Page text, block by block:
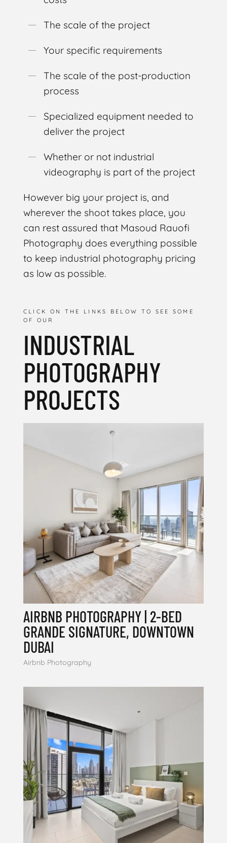
The scale of the project
Your specific requirements
The scale of the post-production
process
Specialized equipment needed to
deliver the project
Whether or not industrial
videography is part of the project
However big your project is, and
wherever the shoot takes place, you
can rest assured that Masoud Rauofi
Photography does everything possible
to keep industrial photography pricing
as low as possible.
CLICK ON THE LINKS BELOW TO SEE SOME
OF OUR
INDUSTRIAL
PHOTOGRAPHY
PROJECTS
AIRBNB PHOTOGRAPHY | 2-BED
GRANDE SIGNATURE, DOWNTOWN
DUBAI
Airbnb Photography